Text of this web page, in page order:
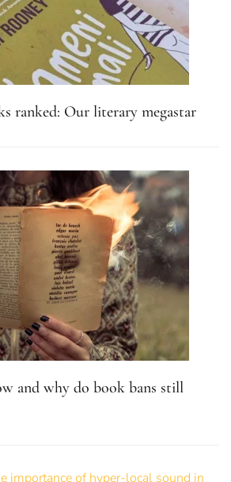
ranked: Our literary megastar
and why do book bans still